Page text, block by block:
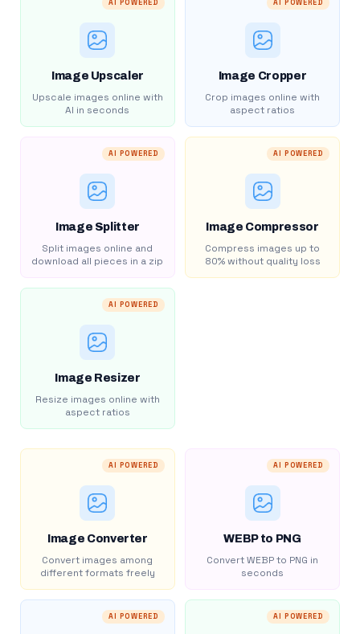
AI POWERED
Image Upscaler
Upscale images online with
AI in seconds
AI POWERED
Image Cropper
Crop images online with
aspect ratios
AI POWERED
Image Splitter
Split images online and
download all pieces in a zip
AI POWERED
Image Compressor
Compress images up to
80% without quality loss
AI POWERED
Image Resizer
Resize images online with
aspect ratios
AI POWERED
Image Converter
Convert images among
different formats freely
AI POWERED
WEBP to PNG
Convert WEBP to PNG in
seconds
AI POWERED AI POWERED